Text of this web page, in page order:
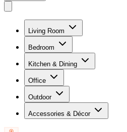
Living Room
Bedroom
Kitchen & Dining
Office
Outdoor
Accessories & Décor